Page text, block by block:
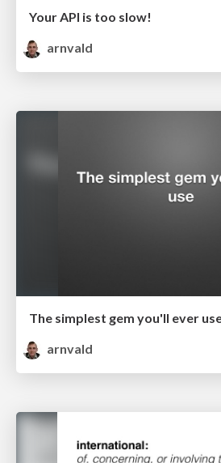
Your API is too slow!
arnvald
The simplest gem you'll ever
arnvald